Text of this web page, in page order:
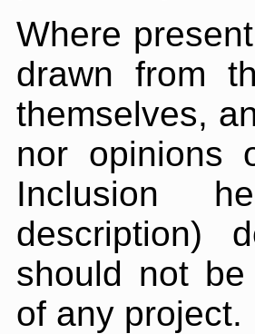
Where
drawn from
themselves,
nor opinions
Inclusion
description)
should not
of any project.